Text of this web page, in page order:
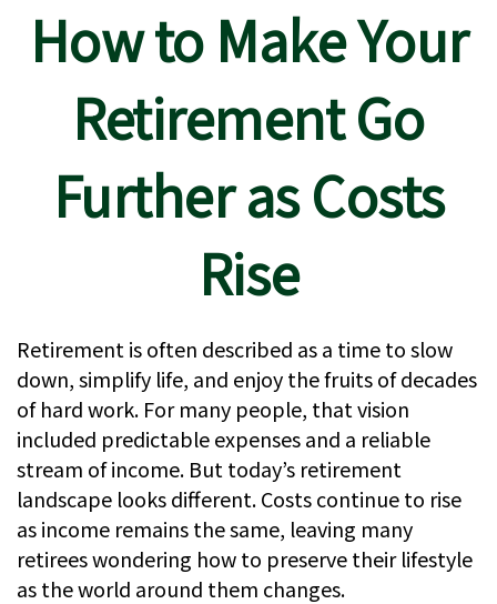
How to Make Your
Retirement Go
Further as Costs
Rise
Retirement is often described as a time to slow
down, simplify life, and enjoy the fruits of decades
of hard work. For many people, that vision
included predictable expenses and a reliable
stream of income. But today’s retirement
landscape looks different. Costs continue to rise
as income remains the same, leaving many
retirees wondering how to preserve their lifestyle
as the world around them changes.